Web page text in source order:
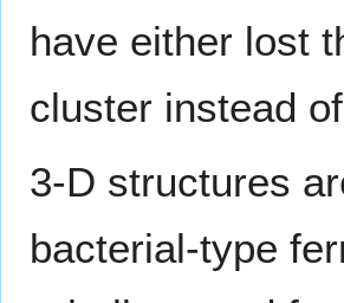
have either lost
cluster instead
3-D structures
bacterial-type